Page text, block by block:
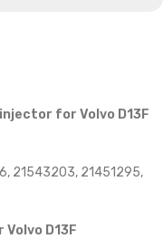
for Volvo D13F
21543203, 21451295,
Volvo D13F